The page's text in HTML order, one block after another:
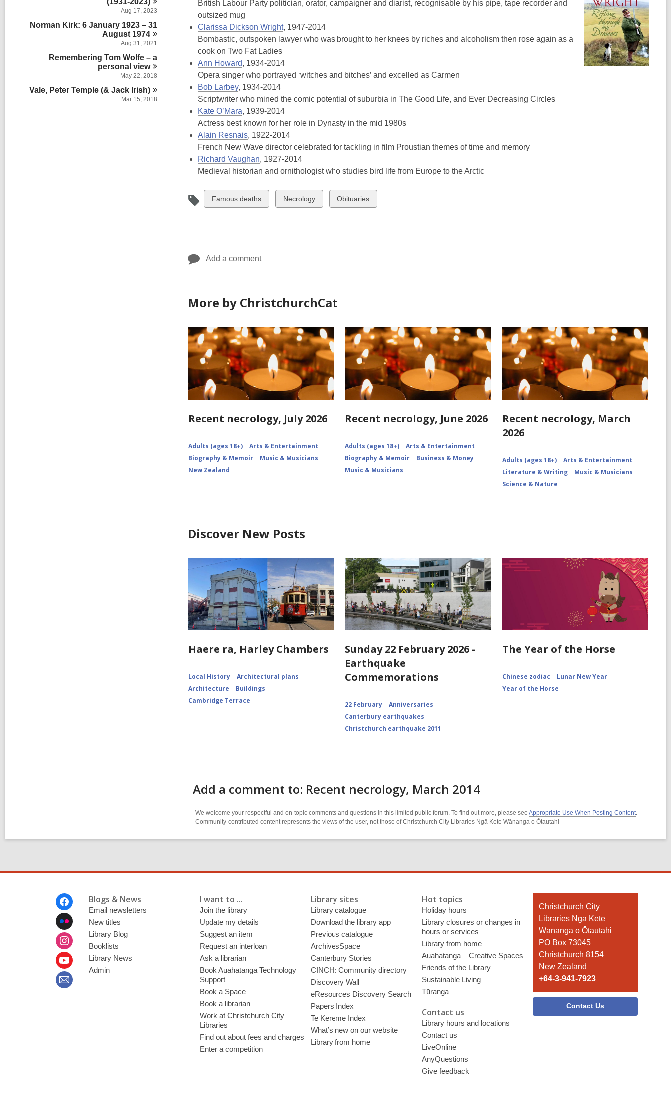
(1931-2023)
Aug 17, 2023
Norman Kirk: 6 January 1923 – 31
August 1974
Aug 31, 2021
Remembering Tom Wolfe – a
personalview
May 22, 2018
Vale, Peter Temple (& Jack Irish)
Mar 15, 2018
3
old
and
the
information
may
be
out
of
date.
British Labour Party politician, orator, campaigner and diarist, recognisable by his pipe, tape recorder and
outsized mug
Clarissa Dickson Wright, 1947-2014
Bombastic, outspoken lawyer who was brought to her knees by riches and alcoholism then rose again as a
cook on Two Fat Ladies
Ann Howard, 1934-2014
Opera singer who portrayed ‘witches and bitches’ and excelled as Carmen
Bob Larbey, 1934-2014
Scriptwriter who mined the comic potential of suburbia in The Good Life, and Ever Decreasing Circles
Kate O’Mara, 1939-2014
Actress best known for her role in Dynasty in the mid 1980s
Alain Resnais, 1922-2014
French New Wave director celebrated for tackling in film Proustian themes of time and memory
Richard Vaughan, 1927-2014
Medieval historian and ornithologist who studies bird life from Europe to the Arctic
View
all
Famous deaths
View
all
Necrology
View
all
Obituaries
Add a comment
More by ChristchurchCat
Recent necrology, July 2026
Adults (ages 18+)
Arts & Entertainment
Biography & Memoir
Music & Musicians
New Zealand
Recent necrology, June 2026
Adults (ages 18+)
Arts & Entertainment
Biography & Memoir
Business & Money
Music & Musicians
Recent necrology, March
2026
Adults (ages 18+)
Arts & Entertainment
Literature & Writing
Music & Musicians
Science & Nature
Discover New Posts
Haere ra, Harley Chambers
Local History
Architectural plans
Architecture
Buildings
Cambridge Terrace
Sunday 22 February 2026 -
Earthquake
Commemorations
22 February
Anniversaries
Canterbury earthquakes
Christchurch earthquake 2011
The Year of the Horse
Chinese zodiac
Lunar New Year
Year of the Horse
Add a comment to: Recent necrology, March 2014
We welcome your respectful and on-topic comments and questions in this limited public forum. To find out more, please see Appropriate Use When Posting Content.
Community-contributed content represents the views of the user, not those of Christchurch City Libraries Ngā Kete Wānanga o Ōtautahi
Blogs & News
Email newsletters
New titles
Library Blog
Booklists
Library News
Admin
I want to ...
Join the library
Update my details
Suggest an item
Request an interloan
Ask a librarian
Book Auahatanga Technology
Support
Book a Space
Book a librarian
Work at Christchurch City
Libraries
Find out about fees and charges
Enter a competition
Library sites
Library catalogue
Download the library app
Previous catalogue
ArchivesSpace
Canterbury Stories
CINCH: Community directory
Discovery Wall
eResources Discovery Search
Papers Index
Te Kerēme Index
What’s new on our website
Library from home
Hot topics
Holiday hours
Library closures or changes in
hours or services
Library from home
Auahatanga – Creative Spaces
Friends of the Library
Sustainable Living
Tūranga
Contact us
Library hours and locations
Contact us
LiveOnline
AnyQuestions
Give feedback
Contact
the
Library
Christchurch City
Libraries Ngā Kete
Wānanga o Ōtautahi
PO Box 73045
Christchurch 8154
New Zealand
+64-3-941-7923
Contact Us